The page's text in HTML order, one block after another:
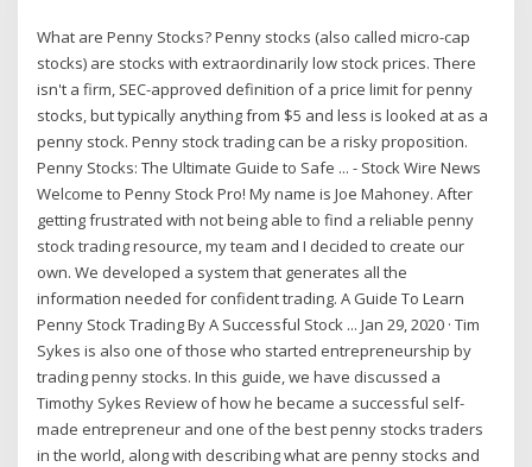
What are Penny Stocks? Penny stocks (also called micro-cap
stocks) are stocks with extraordinarily low stock prices. There
isn't a firm, SEC-approved definition of a price limit for penny
stocks, but typically anything from $5 and less is looked at as a
penny stock. Penny stock trading can be a risky proposition.
Penny Stocks: The Ultimate Guide to Safe ... - Stock Wire News
Welcome to Penny Stock Pro! My name is Joe Mahoney. After
getting frustrated with not being able to find a reliable penny
stock trading resource, my team and I decided to create our
own. We developed a system that generates all the
information needed for confident trading. A Guide To Learn
Penny Stock Trading By A Successful Stock ... Jan 29, 2020 · Tim
Sykes is also one of those who started entrepreneurship by
trading penny stocks. In this guide, we have discussed a
Timothy Sykes Review of how he became a successful self-
made entrepreneur and one of the best penny stocks traders
in the world, along with describing what are penny stocks and